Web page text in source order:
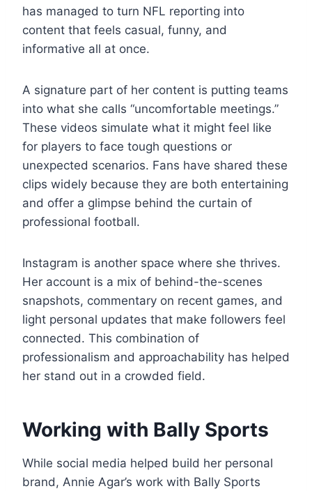
has managed to turn NFL reporting into
content that feels casual, funny, and
informative all at once.
A signature part of her content is putting teams
into what she calls “uncomfortable meetings.”
These videos simulate what it might feel like
for players to face tough questions or
unexpected scenarios. Fans have shared these
clips widely because they are both entertaining
and offer a glimpse behind the curtain of
professional football.
Instagram is another space where she thrives.
Her account is a mix of behind-the-scenes
snapshots, commentary on recent games, and
light personal updates that make followers feel
connected. This combination of
professionalism and approachability has helped
her stand out in a crowded field.
Working with Bally Sports
While social media helped build her personal
brand, Annie Agar’s work with Bally Sports